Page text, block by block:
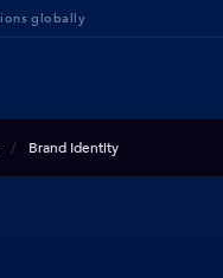
s globally
Brand Identity